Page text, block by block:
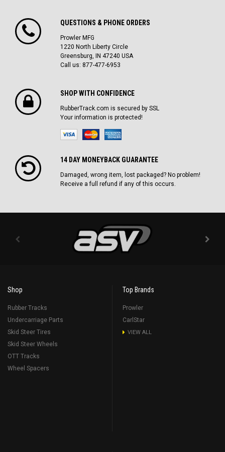
QUESTIONS & PHONE ORDERS
Prowler MFG
1220 North Liberty Circle
Greensburg, IN 47240 USA
Call us: 877-477-6953
SHOP WITH CONFIDENCE
RubberTrack.com is secured by SSL
Your information is protected!
14 DAY MONEYBACK GUARANTEE
Damaged, wrong item, lost packaged? No problem!
Receive a full refund if any of this occurs.
Shop
Rubber Tracks
Undercarriage Parts
Skid Steer Tires
Skid Steer Wheels
OTT Tracks
Wheel Spacers
Top Brands
Prowler
CarlStar
VIEW ALL